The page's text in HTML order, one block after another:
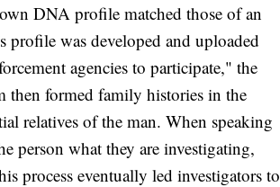
DNA profile matched those of an
profile was developed and uploaded
agencies to participate," the
then formed family histories in the
relatives of the man. When speaking
person what they are investigating,
process eventually led investigators to